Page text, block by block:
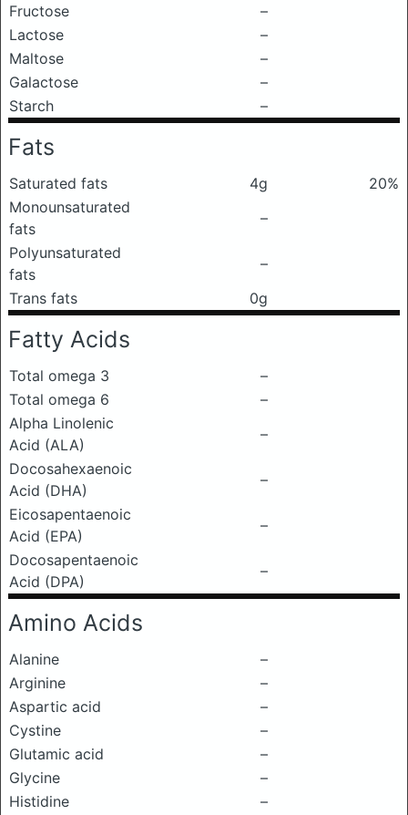
Fructose
–
Lactose
–
Maltose
–
Galactose
–
Starch
–
Fats
Saturated fats 4g
20%
Monounsaturated
fats
–
Polyunsaturated
fats
–
Trans fats
0g
Fatty Acids
Total omega 3
–
Total omega 6
–
Alpha Linolenic
Acid (ALA)
–
Docosahexaenoic
Acid (DHA)
–
Eicosapentaenoic
Acid (EPA)
–
Docosapentaenoic
Acid (DPA)
–
Amino Acids
Alanine
–
Arginine
–
Aspartic acid
–
Cystine
–
Glutamic acid
–
Glycine
–
Histidine
–